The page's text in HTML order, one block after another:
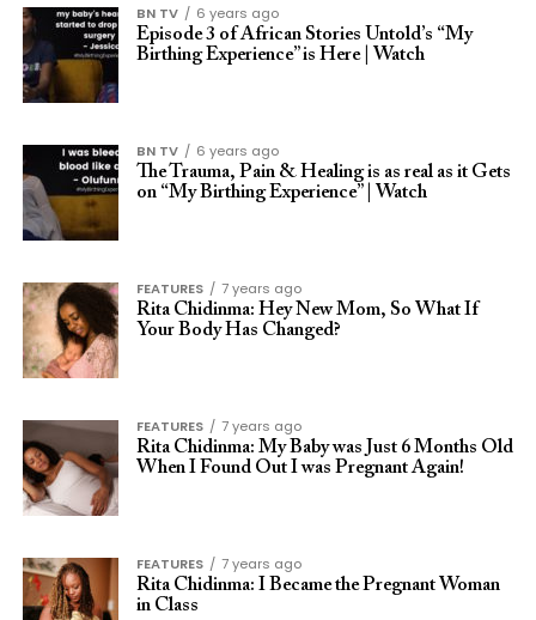
BN TV
6 years ago
Episode 3 of African Stories Untold’s “My
Birthing Experience” is Here | Watch
BN TV
6 years ago
The Trauma, Pain & Healing is as real as it Gets
on “My Birthing Experience” | Watch
FEATURES
7 years ago
Rita Chidinma: Hey New Mom, So What If
Your Body Has Changed?
FEATURES
7 years ago
Rita Chidinma: My Baby was Just 6 Months Old
When I Found Out I was Pregnant Again!
FEATURES
7 years ago
Rita Chidinma: I Became the Pregnant Woman
in Class